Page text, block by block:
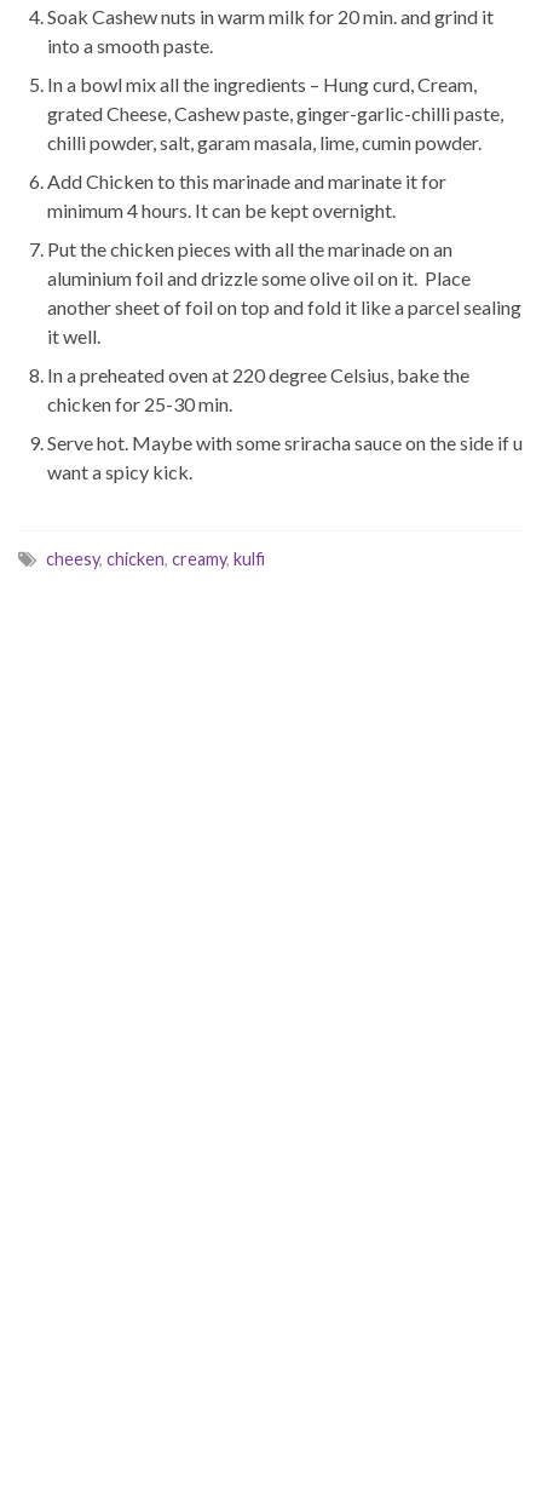
Soak Cashew nuts in warm milk for 20 min. and grind it
into a smooth paste.
In a bowl mix all the ingredients – Hung curd, Cream,
grated Cheese, Cashew paste, ginger-garlic-chilli paste,
chilli powder, salt, garam masala, lime, cumin powder.
Add Chicken to this marinade and marinate it for
minimum 4 hours. It can be kept overnight.
Put the chicken pieces with all the marinade on an
aluminium foil and drizzle some olive oil on it. Place
another sheet of foil on top and fold it like a parcel sealing
it well.
In a preheated oven at 220 degree Celsius, bake the
chicken for 25-30 min.
Serve hot. Maybe with some sriracha sauce on the side if u
want a spicy kick.
cheesy, chicken, creamy, kulfi